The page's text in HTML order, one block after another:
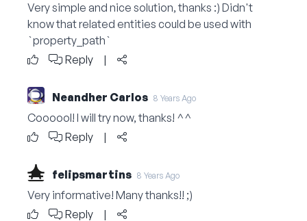
Very simple and nice solution, thanks :) Didn't
know that related entities could be used with
`property_path`
Reply
|
Neandher Carlos 8 Years Ago
Coooool! I will try now, thanks! ^^
Reply
|
felipsmartins 8 Years Ago
Very informative! Many thanks!! ;)
Reply
|